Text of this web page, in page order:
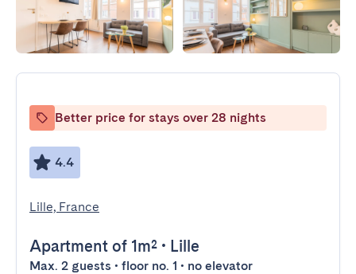
Better price for stays over 28 nights
4.4
Lille, France
Apartment of 1m² • Lille
Max. 2 guests • floor no. 1 • no elevator